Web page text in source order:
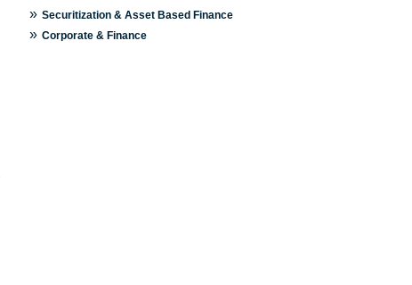
» Securitization & Asset Based Finance
» Corporate & Finance